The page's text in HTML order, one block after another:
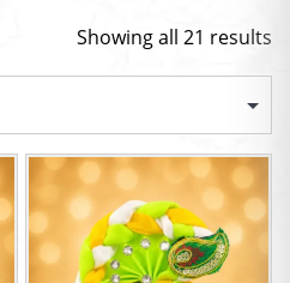
Showing all 21 results